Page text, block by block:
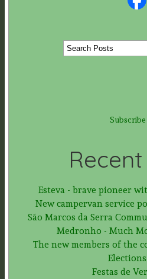
Esteva - brave pioneer
New campervan service
São Marcos da Serra
Medronho - Much
The new members of the
Elections
Festas de